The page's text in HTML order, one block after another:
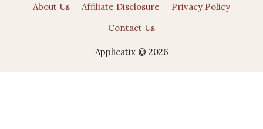
About Us Affiliate Disclosure
Privacy Policy
Contact Us
Applicatix © 2026